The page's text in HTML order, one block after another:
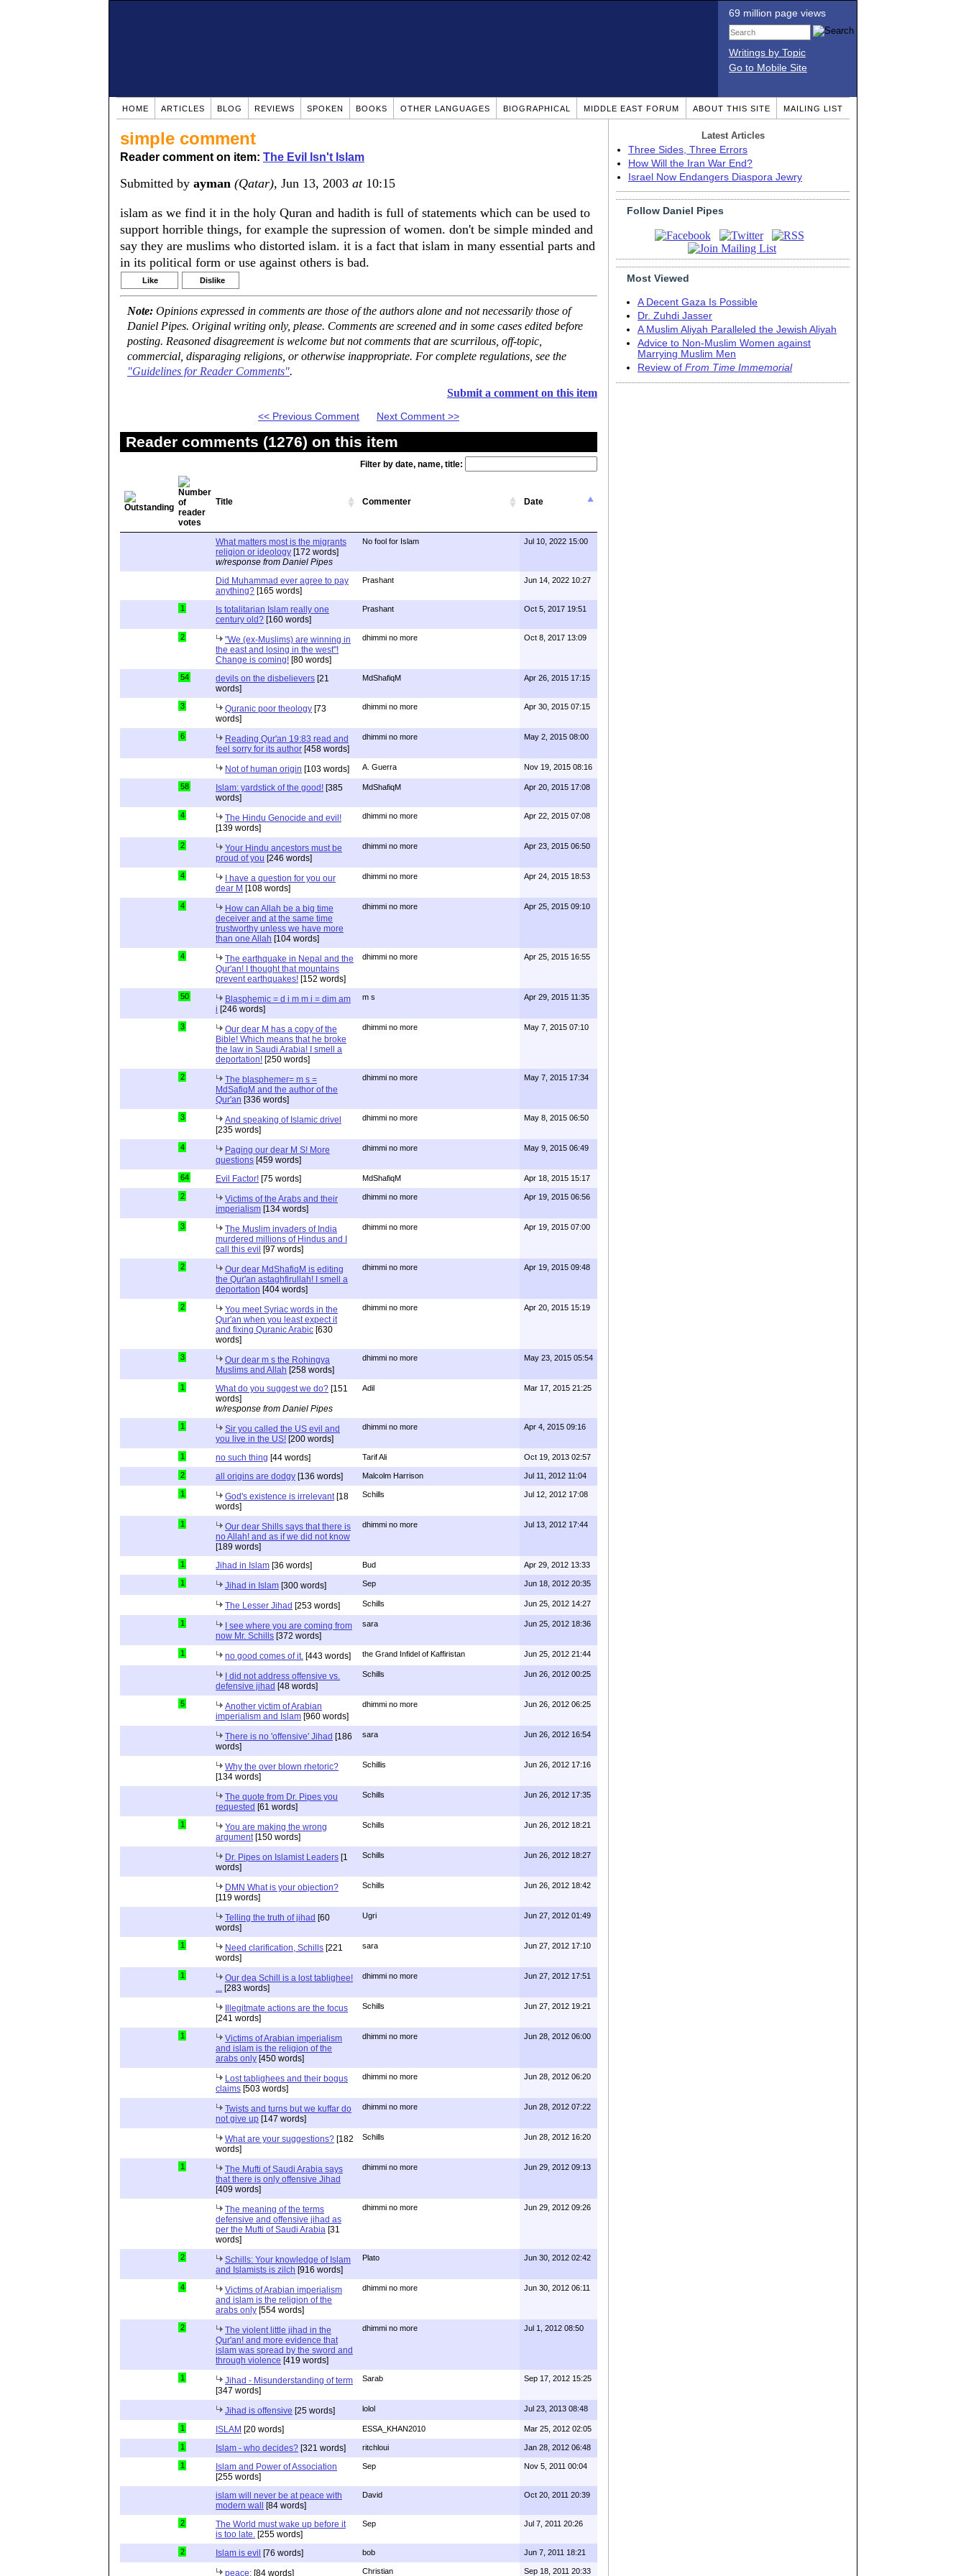
69 million page views
Writings by Topic
Go to Mobile Site
HOME ARTICLES BLOG REVIEWS SPOKEN BOOKS OTHER LANGUAGES BIOGRAPHICAL MIDDLE EAST FORUM ABOUT THIS SITE MAILING LIST
simple comment
Reader comment on item: The Evil Isn't Islam
Submitted by ayman (Qatar), Jun 13, 2003 at10:15
islam as we find it in the holy Quran and hadith is full of statements which can be used to
support horrible things, for example the supression of women. don't be simple minded and
say they are muslims who distorted islam. it is a fact that islam in many essential parts and
in its political form or use against others is bad.
Like Dislike
Note: Opinions expressed in comments are those of the authors alone and not necessarily those of
Daniel Pipes. Original writing only, please. Comments are screened and in some cases edited before
posting. Reasoned disagreement is welcome but not comments that are scurrilous, off-topic,
commercial, disparaging religions, or otherwise inappropriate. For complete regulations, see the
"Guidelines for Reader Comments".
Submit a comment on this item
<< Previous Comment Next Comment >>
Reader comments (1276) on this item
Filter by date, name, title:
Title Commenter Date
What matters most is the migrants
religion or ideology [172 words]
w/response from Daniel Pipes
No fool for Islam Jul 10, 2022 15:00
Did Muhammad ever agree to pay
anything? [165 words]
Prashant Jun 14, 2022 10:27
1
Is totalitarian Islam really one
century old? [160 words]
Prashant Oct 5, 2017 19:51
2
"We (ex-Muslims) are winning in
the east and losing in the west"!
Change is coming! [80 words]
dhimmi no more Oct 8, 2017 13:09
54 devils on the disbelievers [21
words]
MdShafiqM Apr 26, 2015 17:15
3 Quranic poor theology [73
words]
dhimmi no more Apr 30, 2015 07:15
6
Reading Qur'an 19:83 read and
feel sorry for its author [458 words]
dhimmi no more May 2, 2015 08:00
Not of human origin [103 words] A. Guerra Nov 19, 2015 08:16
58 Islam: yardstick of the good! [385
words]
MdShafiqM Apr 20, 2015 17:08
4
The Hindu Genocide and evil!
[139 words]
dhimmi no more Apr 22, 2015 07:08
2
Your Hindu ancestors must be
proud of you [246 words]
dhimmi no more Apr 23, 2015 06:50
4
I have a question for you our
dear M [108 words]
dhimmi no more Apr 24, 2015 18:53
4
How can Allah be a big time
deceiver and at the same time
trustworthy unless we have more
than one Allah [104 words]
dhimmi no more Apr 25, 2015 09:10
4
The earthquake in Nepal and the
Qur'an! I thought that mountains
prevent earthquakes! [152 words]
dhimmi no more Apr 25, 2015 16:55
50
Blasphemic = d i m m i = dim am
i [246 words]
m s Apr 29, 2015 11:35
3
Our dear M has a copy of the
Bible! Which means that he broke
the law in Saudi Arabia! I smell a
deportation! [250 words]
dhimmi no more May 7, 2015 07:10
2
The blasphemer= m s =
MdSafiqM and the author of the
Qur'an [336 words]
dhimmi no more May 7, 2015 17:34
3
And speaking of Islamic drivel
[235 words]
dhimmi no more May 8, 2015 06:50
4
Paging our dear M S! More
questions [459 words]
dhimmi no more May 9, 2015 06:49
64 Evil Factor! [75 words] MdShafiqM Apr 18, 2015 15:17
2
Victims of the Arabs and their
imperialism [134 words]
dhimmi no more Apr 19, 2015 06:56
3
The Muslim invaders of India
murdered millions of Hindus and I
call this evil [97 words]
dhimmi no more Apr 19, 2015 07:00
2
Our dear MdShafiqM is editing
the Qur'an astaghfirullah! I smell a
deportation [404 words]
dhimmi no more Apr 19, 2015 09:48
2
You meet Syriac words in the
Qur'an when you least expect it
and fixing Quranic Arabic [630
words]
dhimmi no more Apr 20, 2015 15:19
3
Our dear m s the Rohingya
Muslims and Allah [258 words]
dhimmi no more May 23, 2015 05:54
1 What do you suggest we do? [151
words]
w/response from Daniel Pipes
Adil Mar 17, 2015 21:25
1
Sir you called the US evil and
you live in the US! [200 words]
dhimmi no more Apr 4, 2015 09:16
1 no such thing [44 words] Tarif Ali Oct 19, 2013 02:57
2 all origins are dodgy [136 words] Malcolm Harrison Jul 11, 2012 11:04
1 God's existence is irrelevant [18
words]
Schills Jul 12, 2012 17:08
1
Our dear Shills says that there is
no Allah! and as if we did not know
[189 words]
dhimmi no more Jul 13, 2012 17:44
1 Jihad in Islam [36 words] Bud Apr 29, 2012 13:33
1 Jihad in Islam [300 words] Sep Jun 18, 2012 20:35
The Lesser Jihad [253 words] Schills Jun 25, 2012 14:27
1
I see where you are coming from
now Mr. Schills [372 words]
sara Jun 25, 2012 18:36
1 no good comes of it. [443 words] the Grand Infidel of Kaffiristan Jun 25, 2012 21:44
I did not address offensive vs.
defensive jihad [48 words]
Schills Jun 26, 2012 00:25
5
Another victim of Arabian
imperialism and Islam [960 words]
dhimmi no more Jun 26, 2012 06:25
There is no 'offensive' Jihad [186
words]
sara Jun 26, 2012 16:54
Why the over blown rhetoric?
[134 words]
Schillis Jun 26, 2012 17:16
The quote from Dr. Pipes you
requested [61 words]
Schills Jun 26, 2012 17:35
1
You are making the wrong
argument [150 words]
Schills Jun 26, 2012 18:21
Dr. Pipes on Islamist Leaders [1
words]
Schills Jun 26, 2012 18:27
DMN What is your objection?
[119 words]
Schills Jun 26, 2012 18:42
Telling the truth of jihad [60
words]
Ugri Jun 27, 2012 01:49
1 Need clarification, Schills [221
words]
sara Jun 27, 2012 17:10
1
Our dea Schill is a lost tablighee!
[283 words]
dhimmi no more Jun 27, 2012 17:51
Illegitmate actions are the focus
[241 words]
Schills Jun 27, 2012 19:21
1
Victims of Arabian imperialism
and islam is the religion of the
arabs only [450 words]
dhimmi no more Jun 28, 2012 06:00
Lost tablighees and their bogus
claims [503 words]
dhimmi no more Jun 28, 2012 06:20
Twists and turns but we kuffar do
not give up [147 words]
dhimmi no more Jun 28, 2012 07:22
What are your suggestions? [182
words]
Schills Jun 28, 2012 16:20
1
The Mufti of Saudi Arabia says
that there is only offensive Jihad
[409 words]
dhimmi no more Jun 29, 2012 09:13
The meaning of the terms
defensive and offensive jihad as
per the Mufti of Saudi Arabia [31
words]
dhimmi no more Jun 29, 2012 09:26
2
Schills: Your knowledge of Islam
and Islamists is zilch [916 words]
Plato Jun 30, 2012 02:42
4
Victims of Arabian imperialism
and islam is the religion of the
arabs only [554 words]
dhimmi no more Jun 30, 2012 06:11
2
The violent little jihad in the
Qur'an! and more evidence that
islam was spread by the sword and
through violence [419 words]
dhimmi no more Jul 1, 2012 08:50
1
Jihad - Misunderstanding of term
[347 words]
Sarab Sep 17, 2012 15:25
Jihad is offensive [25 words] lolol Jul 23, 2013 08:48
1 ISLAM [20 words] ESSA_KHAN2010 Mar 25, 2012 02:05
1 Islam - who decides? [321 words] ritchloui Jan 28, 2012 06:48
1
Islam and Power of Association
[255 words]
Sep Nov 5, 2011 00:04
islam will never be at peace with
modern wall [84 words]
David Oct 20, 2011 20:39
2
The World must wake up before it
is too late. [255 words]
Sep Jul 7, 2011 20:26
2 Islam is evil [76 words] bob Jun 7, 2011 18:21
peace: [84 words] Christian Sep 18, 2011 20:33
Latest Articles
Three Sides, Three Errors
How Will the Iran War End?
Israel Now Endangers Diaspora Jewry
Follow Daniel Pipes
Most Viewed
A Decent Gaza Is Possible
Dr. Zuhdi Jasser
A Muslim Aliyah Paralleled the Jewish Aliyah
Advice to Non-Muslim Women against
Marrying Muslim Men
Review of From Time Immemorial